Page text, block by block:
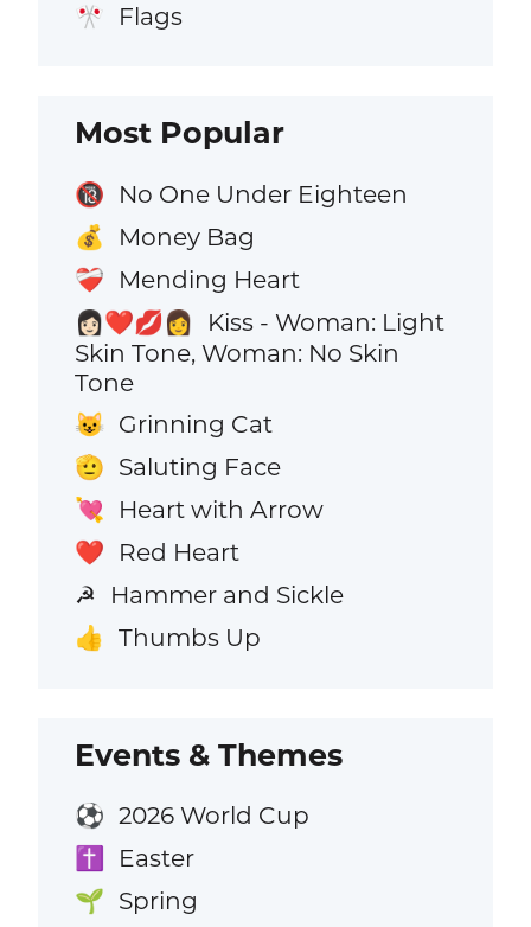
🎌 Flags
Most Popular
🔞 No One Under Eighteen
💰 Money Bag
❤️‍🩹 Mending Heart
👩🏻‍❤️‍💋‍👩
Kiss - Woman: Light
Skin Tone, Woman: No Skin
Tone
😺 Grinning Cat
🫡 Saluting Face
💘 Heart with Arrow
❤️ Red Heart
☭ Hammer and Sickle
👍 Thumbs Up
Events & Themes
⚽ 2026 World Cup
✝️ Easter
🌱 Spring